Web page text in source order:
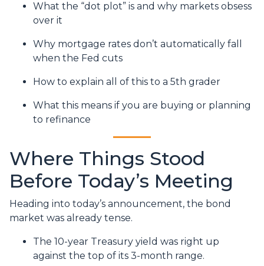
What the “dot plot” is and why markets obsess
over it
Why mortgage rates don’t automatically fall
when the Fed cuts
How to explain all of this to a 5th grader
What this means if you are buying or planning
to refinance
Where Things Stood
Before Today’s Meeting
Heading into today’s announcement, the bond
market was already tense.
The 10-year Treasury yield was right up
against the top of its 3-month range.